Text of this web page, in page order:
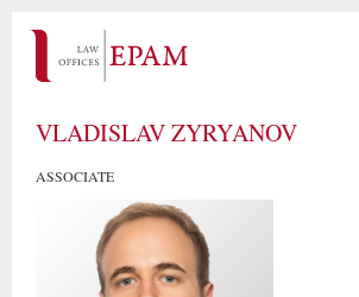
VLADISLAV ZYRYANOV
ASSOCIATE